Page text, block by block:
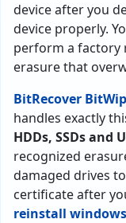
device after you
device properly.
perform a factory
erasure that
BitRecover
handles exactly
HDDs, SSDs and
recognized
damaged drives
certificate after
reinstall